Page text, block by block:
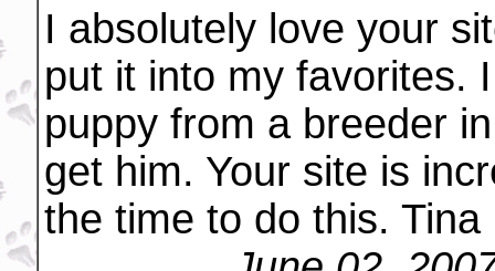
I absolutely love your
put it into my favorites.
puppy from a breeder
get him. Your site is
the time to do this. Tina